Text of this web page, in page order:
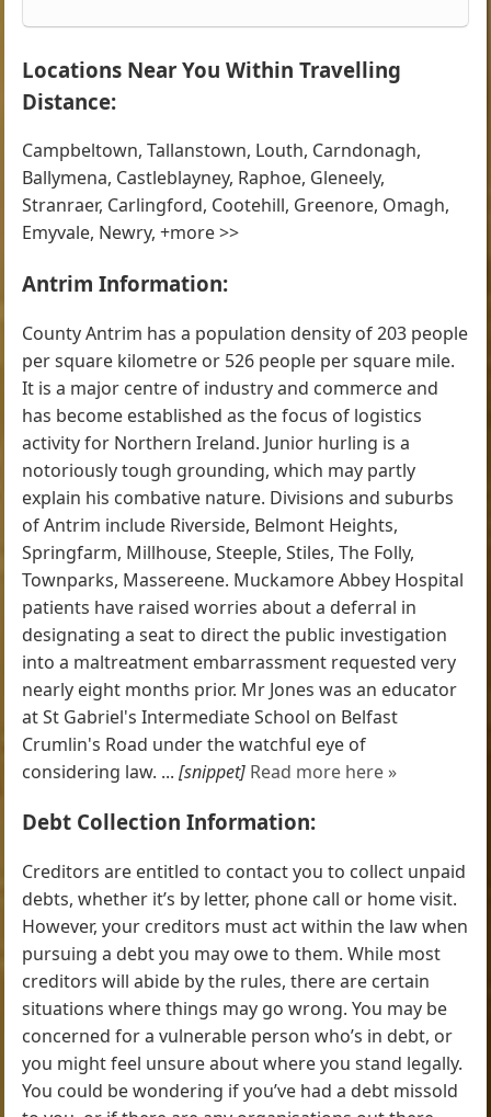
Locations Near You Within Travelling
Distance:
Campbeltown, Tallanstown, Louth, Carndonagh,
Ballymena, Castleblayney, Raphoe, Gleneely,
Stranraer, Carlingford, Cootehill, Greenore, Omagh,
Emyvale, Newry, +more >>
Antrim Information:
County Antrim has a population density of 203 people
per square kilometre or 526 people per square mile.
It is a major centre of industry and commerce and
has become established as the focus of logistics
activity for Northern Ireland. Junior hurling is a
notoriously tough grounding, which may partly
explain his combative nature. Divisions and suburbs
of Antrim include Riverside, Belmont Heights,
Springfarm, Millhouse, Steeple, Stiles, The Folly,
Townparks, Massereene. Muckamore Abbey Hospital
patients have raised worries about a deferral in
designating a seat to direct the public investigation
into a maltreatment embarrassment requested very
nearly eight months prior. Mr Jones was an educator
at St Gabriel's Intermediate School on Belfast
Crumlin's Road under the watchful eye of
considering law. ...[snippet] Read more here »
Debt Collection Information:
Creditors are entitled to contact you to collect unpaid
debts, whether it’s by letter, phone call or home visit.
However, your creditors must act within the law when
pursuing a debt you may owe to them. While most
creditors will abide by the rules, there are certain
situations where things may go wrong. You may be
concerned for a vulnerable person who’s in debt, or
you might feel unsure about where you stand legally.
You could be wondering if you’ve had a debt missold